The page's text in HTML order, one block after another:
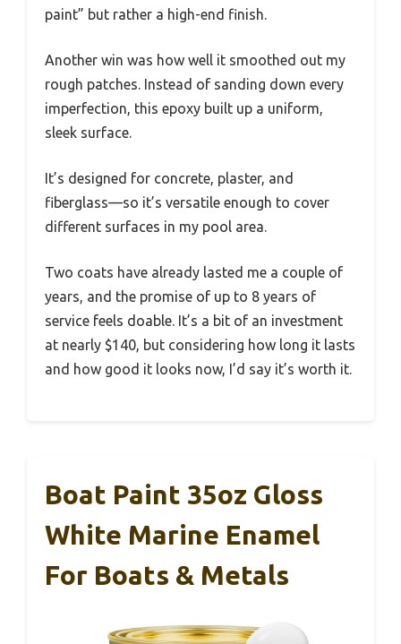
paint” but rather a high-end finish.
Another win was how well it smoothed out my
rough patches. Instead of sanding down every
imperfection, this epoxy built up a uniform,
sleek surface.
It’s designed for concrete, plaster, and
fiberglass—so it’s versatile enough to cover
different surfaces in my pool area.
Two coats have already lasted me a couple of
years, and the promise of up to 8 years of
service feels doable. It’s a bit of an investment
at nearly $140, but considering how long it lasts
and how good it looks now, I’d say it’s worth it.
Boat Paint 35oz Gloss
White Marine Enamel
For Boats & Metals